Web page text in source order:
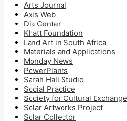
Arts Journal
Axis Web
Dia Center
Khatt Foundation
Land Art in South Africa
Materials and Applications
Monday News
PowerPlants
Sarah Hall Studio
Social Practice
Society for Cultural Exchange
Solar Artworks Project
Solar Collector